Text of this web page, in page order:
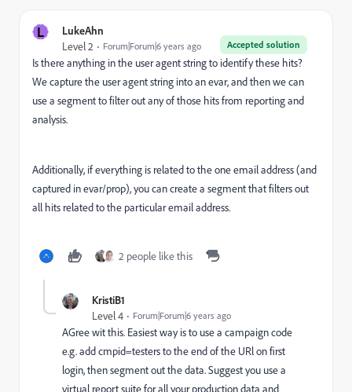
L LukeAhn
Accepted solution
Level 2 Forum|Forum|6 years ago
Is there anything in the user agent string to identify these hits?
We capture the user agent string into an evar, and then we can
use a segment to filter out any of those hits from reporting and
analysis.
Additionally, if everything is related to the one email address (and
captured in evar/prop), you can create a segment that filters out
all hits related to the particular email address.
2 people like this
KristiB1
Level 4 Forum|Forum|6 years ago
AGree wit this. Easiest way is to use a campaign code
e.g. add cmpid=testers to the end of the URl on first
login, then segment out the data. Suggest you use a
virtual report suite for all your production data and